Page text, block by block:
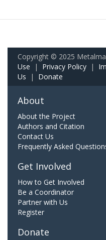
Copyright © 2025
Use | Privacy Policy |
Us | Donate
About
About the Project
Authors and Citation
Contact Us
Frequently Asked
Get Involved
How to Get Involved
Be a Coordinator
Partner with Us
Register
Donate